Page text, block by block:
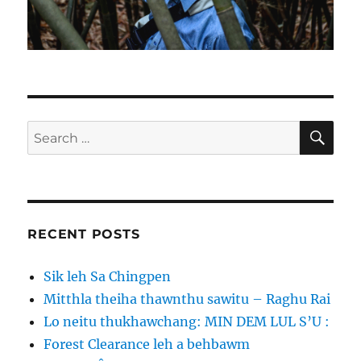
Search
for:
RECENT POSTS
Sik leh Sa Chingpen
Mitthla theiha thawnthu sawitu – Raghu Rai
Lo neitu thukhawchang: MIN DEM LUL S’U :
Forest Clearance leh a behbawm